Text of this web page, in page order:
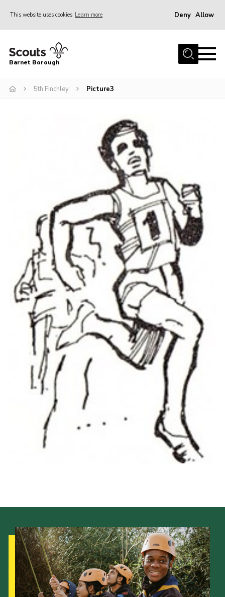
This website uses cookies Learn more Deny Allow
Home
Info for parents
Info for volunteers
Cookies
Join the Scouts
Shop
Barnet Borough
5th Finchley Picture3